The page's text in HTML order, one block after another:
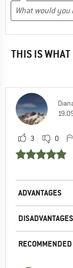
THIS IS
3 0
ADVANTAGES
DISADVANTAGES